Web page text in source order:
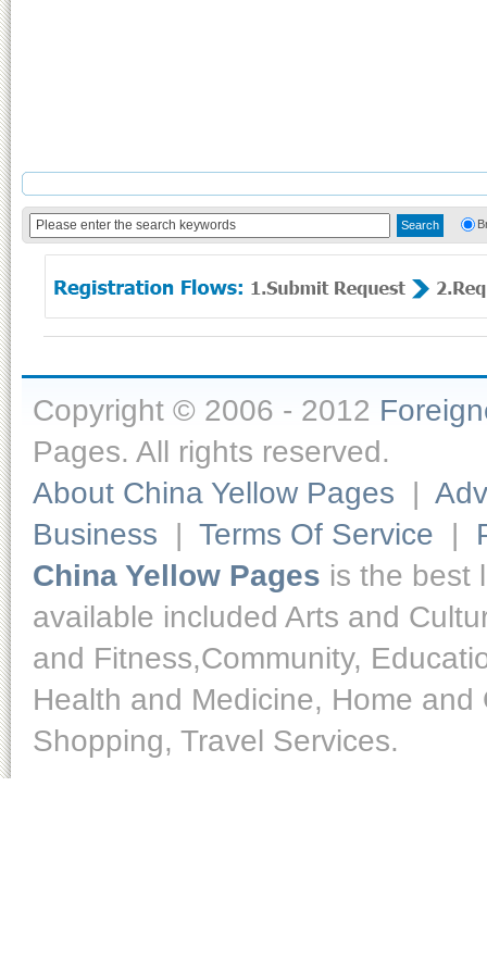
Copyright © 2006 - 2012
Pages. All rights reserved.
About China Yellow Pages |
Business | Terms Of Service |
China Yellow Pages is the best
available included Arts and
and Fitness,Community,
Health and Medicine, Home
Shopping, Travel Services.